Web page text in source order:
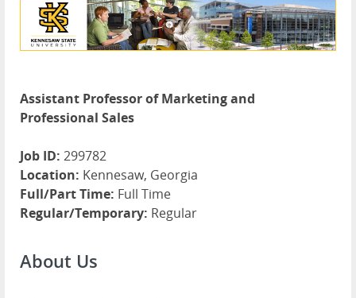
Assistant Professor of Marketing and
Professional Sales
Job ID: 299782
Location: Kennesaw, Georgia
Full/Part Time: Full Time
Regular/Temporary: Regular
About Us